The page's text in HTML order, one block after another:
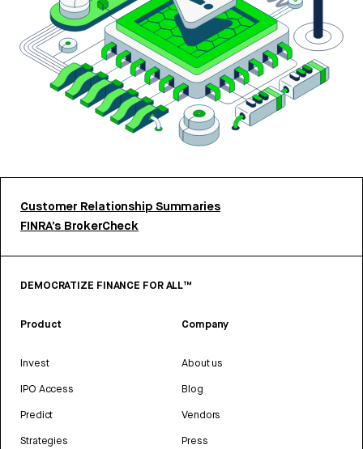
Customer Relationship Summaries
FINRA’s BrokerCheck
DEMOCRATIZE FINANCE FOR ALL™
Product
Invest
IPO Access
Predict
Strategies
Company
About us
Blog
Vendors
Press